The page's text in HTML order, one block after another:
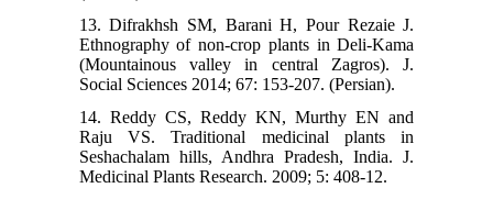
13. Difrakhsh SM, Barani H, Pour Rezaie J.
Ethnography of non-crop plants in Deli-Kama
(Mountainous valley in central Zagros). J.
Social Sciences 2014; 67: 153-207. (Persian).
14. Reddy CS, Reddy KN, Murthy EN and
Raju VS. Traditional medicinal plants in
Seshachalam hills, Andhra Pradesh, India. J.
Medicinal Plants Research. 2009; 5: 408-12.